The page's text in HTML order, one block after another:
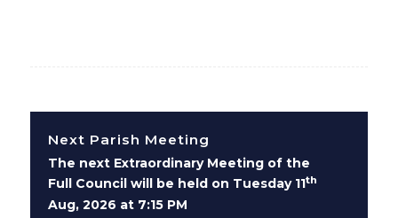
Next Parish Meeting
The next Extraordinary Meeting of the
Full Council will be held on Tuesday 11th
Aug, 2026 at 7:15 PM